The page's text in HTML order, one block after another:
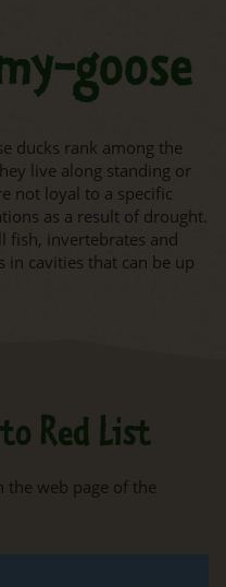
goose
ducks rank among the
live along standing or
not loyal to a specific
as a result of drought.
fish, invertebrates and
in cavities that can be up
Red List
web page of the